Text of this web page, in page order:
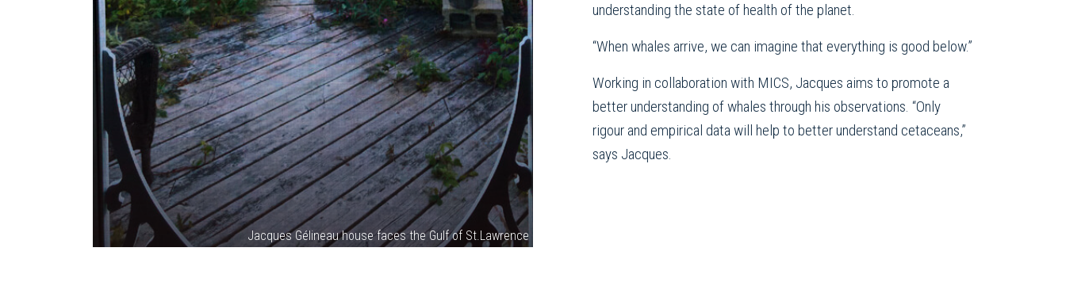
understanding the state of health of the planet.
“When whales arrive, we can imagine that everything is good below.”
Working in collaboration with MICS, Jacques aims to promote a
better understanding of whales through his observations. “Only
rigour and empirical data will help to better understand cetaceans,”
says Jacques.
Jacques Gélineau house faces the Gulf of St.Lawrence